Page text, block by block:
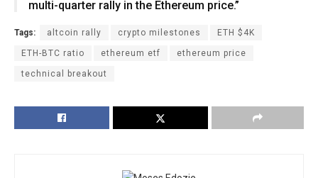
multi-quarter rally in the Ethereum price.”
Tags: altcoin rally crypto milestones ETH $4K
ETH-BTC ratio ethereum etf ethereum price
technical breakout